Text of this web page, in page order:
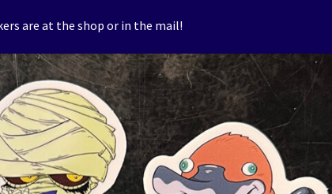
are at the shop or in the mail!